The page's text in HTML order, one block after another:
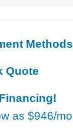
Methods
Quote
as $946/mo